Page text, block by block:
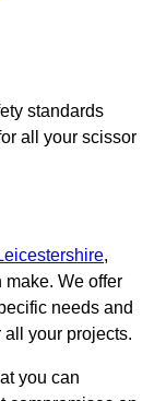
standards
all your scissor
,
We offer
needs and
all your projects.
you can